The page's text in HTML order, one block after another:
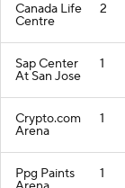
Canada Life
Centre
2
Sap Center
At San Jose
1
Crypto.com
Arena
1
Ppg Paints 1